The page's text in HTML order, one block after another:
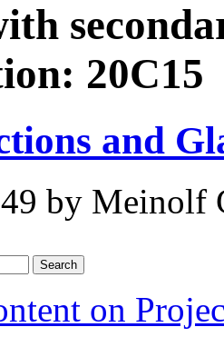
20C15
and
by Meinolf
on